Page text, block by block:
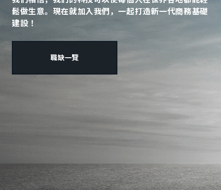
鬆做生意。現在就加入我們，一起打造新一代商務基礎
建設！
職缺一覽